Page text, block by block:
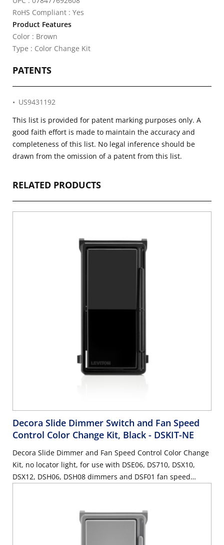
RoHS Compliant : Yes
Product Features
Color : Brown
Type : Color Change Kit
PATENTS
US9431192
This list is provided for patent marking purposes only. A
good faith effort is made to maintain the accuracy and
completeness of this list. No legal inference should be
drawn from the omission of a patent from this list.
RELATED PRODUCTS
Decora Slide Dimmer Switch and Fan Speed
Control Color Change Kit, Black - DSKIT-NE
Decora Slide Dimmer and Fan Speed Control Color Change
Kit, no locator light, for use with DSE06, DS710, DSX10,
DSX12, DSH06, DSH08 dimmers and DSF01 fan speed